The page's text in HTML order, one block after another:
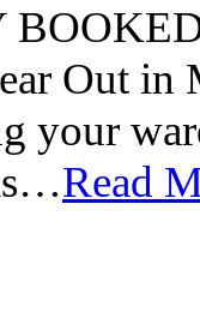
Out in
your
Read